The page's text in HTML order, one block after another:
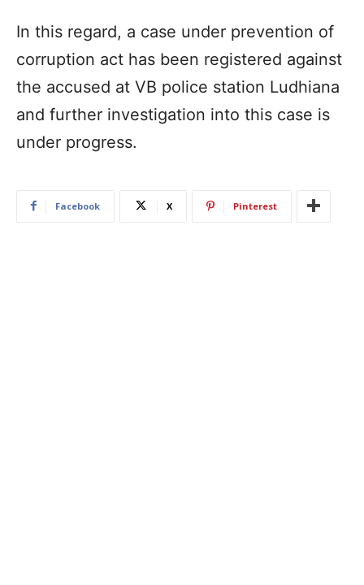
In this regard, a case under prevention of
corruption act has been registered against
the accused at VB police station Ludhiana
and further investigation into this case is
under progress.
Facebook X Pinterest